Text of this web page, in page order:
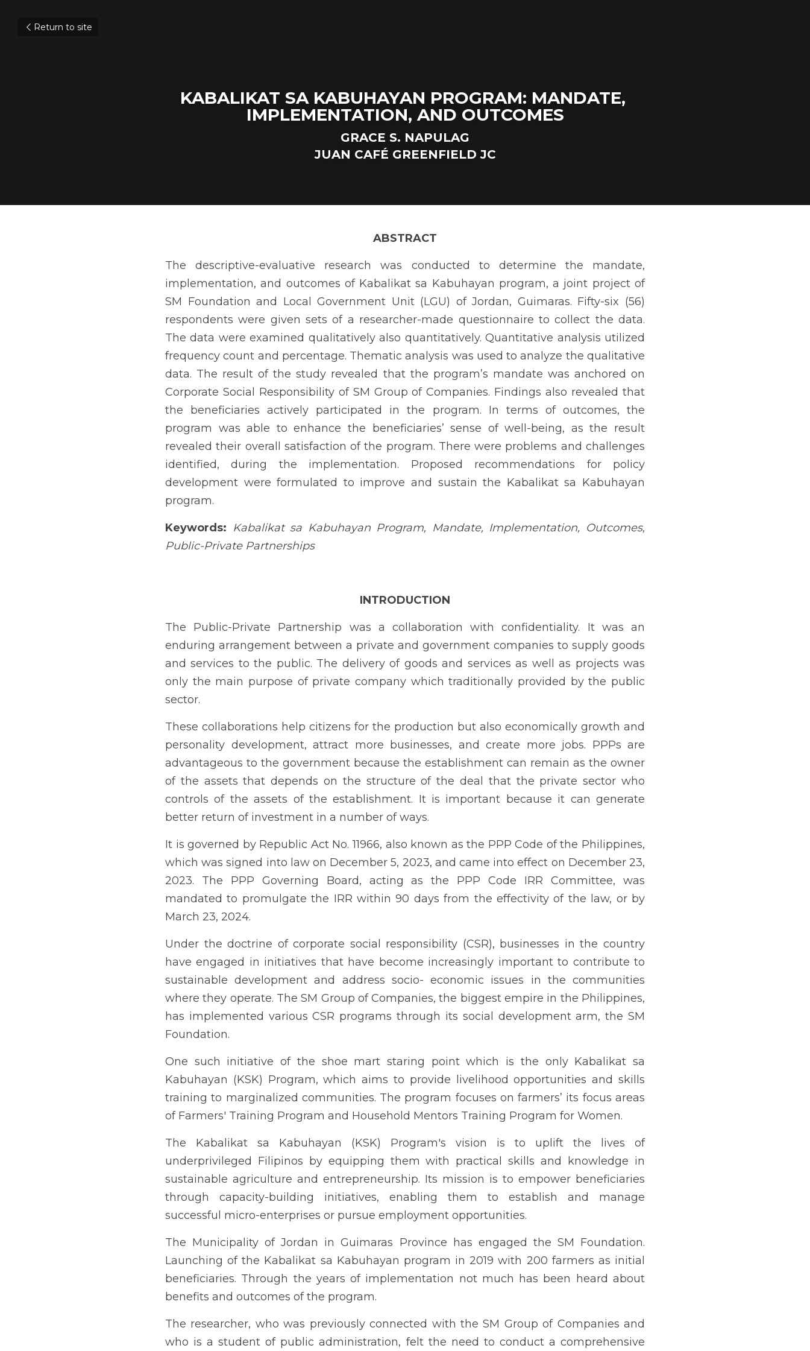
Return to site
KABALIKAT SA KABUHAYAN PROGRAM: MANDATE,
IMPLEMENTATION, AND OUTCOMES
GRACE S. NAPULAG
JUAN CAFÉ GREENFIELD JC
ABSTRACT
The descriptive-evaluative research was conducted to determine the mandate, implementation, and outcomes of
Kabalikat sa Kabuhayan program, a joint project of SM Foundation and Local Government Unit (LGU) of Jordan,
Guimaras. Fifty-six (56) respondents were given sets of a researcher-made questionnaire to collect the data. The
data were examined qualitatively also quantitatively. Quantitative analysis utilized frequency count and percentage.
Thematic analysis was used to analyze the qualitative data. The result of the study revealed that the program’s
mandate was anchored on Corporate Social Responsibility of SM Group of Companies. Findings also revealed that the
beneficiaries actively participated in the program. In terms of outcomes, the program was able to enhance the
beneficiaries’ sense of well-being, as the result revealed their overall satisfaction of the program. There were
problems and challenges identified, during the implementation. Proposed recommendations for policy development
were formulated to improve and sustain the Kabalikat sa Kabuhayan program.
Keywords: Kabalikat sa Kabuhayan Program, Mandate, Implementation, Outcomes, Public-Private Partnerships
The Public-Private Partnership was a collaboration with confidentiality. It was an enduring arrangement between a
private and government companies to supply goods and services to the public. The delivery of goods and services as
These collaborations help citizens for the production but also economically growth and personality development,
establishment can remain as the owner of the assets that depends on the structure of the deal that the private
sector who controls of the assets of the establishment. It is important because it can generate better return of
investment in a number of ways.
It is governed by Republic Act No. 11966, also known as the PPP Code of the Philippines, which was signed into law on
IRR Committee, was mandated to promulgate the IRR within 90 days from the effectivity of the law, or by March 23,
2024.
Under the doctrine of corporate social responsibility (CSR), businesses in the country have engaged in initiatives that
have become increasingly important to contribute to sustainable development and address socio- economic issues in
the communities where they operate. The SM Group of Companies, the biggest empire in the Philippines, has
One such initiative of the shoe mart staring point which is the only Kabalikat sa Kabuhayan (KSK) Program, which
aims to provide livelihood opportunities and skills training to marginalized communities. The program focuses on
farmers’ its focus areas of Farmers' Training Program and Household Mentors Training Program for Women.
The Kabalikat sa Kabuhayan (KSK) Program's vision is to uplift the lives of underprivileged Filipinos by equipping them
with practical skills and knowledge in sustainable agriculture and entrepreneurship. Its mission is to empower
beneficiaries through capacity-building initiatives, enabling them to establish and manage successful micro-
enterprises or pursue employment opportunities.
The Municipality of Jordan in Guimaras Province has engaged the SM Foundation. Launching of the Kabalikat sa
Kabuhayan program in 2019 with 200 farmers as initial beneficiaries. Through the years of implementation not much
has been heard about benefits and outcomes of the program.
The researcher, who was previously connected with the SM Group of Companies and who is a student of public
administration, felt the need to conduct a comprehensive assessment of the program with the end view of adding
more knowledge on the exciting concept of public-private partnership.
see PDF attachment for more information
DOWNLOAD PDF COPY HERE
Previous
ENHANCING STUDENT
Next
REMEDIAL READING